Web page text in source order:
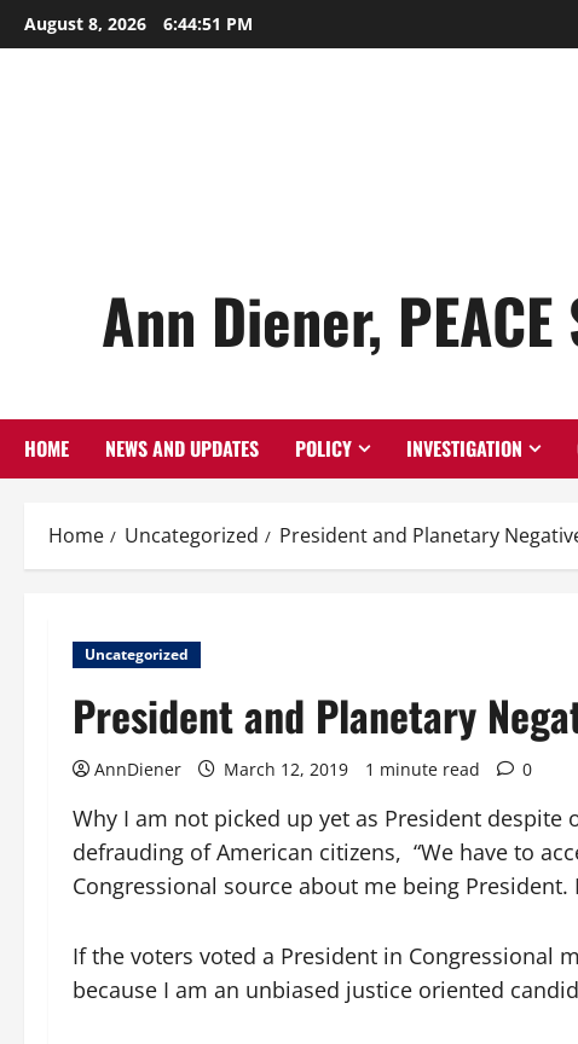
Skip
to
August 8, 2026 6:44:52 PM
Ann Diener,
HOME NEWS AND UPDATES POLICY INVESTIGATION
Home Uncategorized President and Planetary
Uncategorized
President and Planetary
AnnDiener March 12, 2019 1 minute read 0
Why I am not picked up yet as President
defrauding of American citizens, “We have to
Congressional source about me being
If the voters voted a President in
because I am an unbiased justice oriented